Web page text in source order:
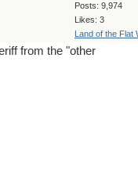
Posts: 9,974
Likes: 3
Land of the Flat
from the "other